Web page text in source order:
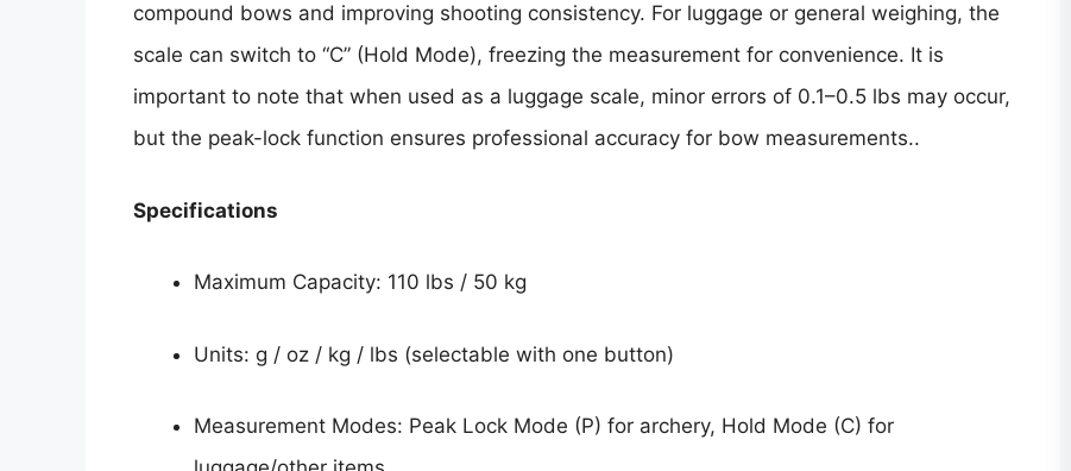
compound bows and improving shooting consistency. For luggage or general weighing, the
scale can switch to “C” (Hold Mode), freezing the measurement for convenience. It is
important to note that when used as a luggage scale, minor errors of 0.1–0.5 lbs may occur,
but the peak-lock function ensures professional accuracy for bow measurements..
Specifications
Maximum Capacity: 110 lbs / 50 kg
Units: g / oz / kg / lbs (selectable with one button)
Measurement Modes: Peak Lock Mode (P) for archery, Hold Mode (C) for